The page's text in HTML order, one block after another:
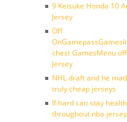
9 Keisuke Honda 10
Jersey
Off
chest GamesMenu
Jersey
NHL draft and he
truly cheap jerseys
If hard can stay
throughout nba